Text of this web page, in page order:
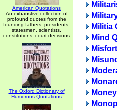
American Quotations
An exhaustive collection of
profound quotes from the
founding fathers, presidents,
statesmen, scientists,
constitutions, court decisions
The Oxford Dictionary of
Humorous Quotations
Militia
Mind